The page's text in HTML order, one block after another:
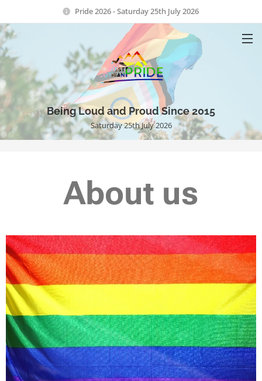
Pride 2026 - Saturday 25th July 2026
Being Loud and Proud Since 2015
Saturday 25th July 2026
About us